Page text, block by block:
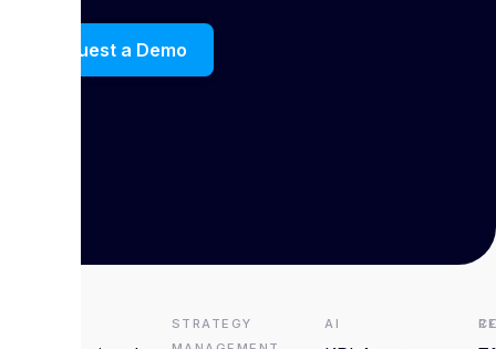
Request a Demo
Strategy
AI